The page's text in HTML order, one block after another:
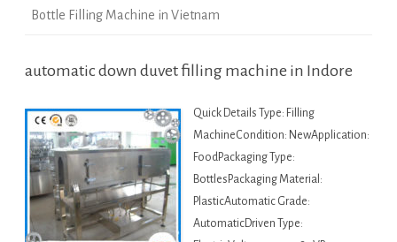
Bottle Filling Machine in Vietnam
automatic down duvet filling machine in Indore
Quick Details Type: Filling
MachineCondition: NewApplication:
FoodPackaging Type:
BottlesPackaging Material:
PlasticAutomatic Grade:
AutomaticDriven Type: